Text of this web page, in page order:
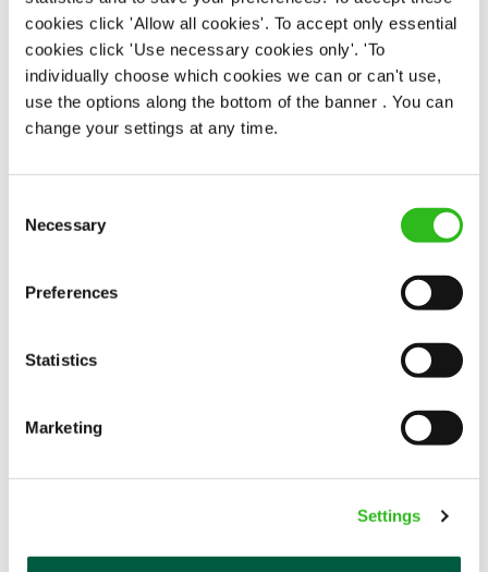
cookies click 'Allow all cookies'. To accept only essential
cookies click 'Use necessary cookies only'. 'To
individually choose which cookies we can or can't use,
use the options along the bottom of the banner . You can
change your settings at any time.
Selection
Necessary
Preferences
Statistics
Marketing
Settings
There may be no such thing as a free lunch, but our
generous staff discount is the next best thing. With
33% off food and drink at our restaurants and pubs,
half-price hotel stays, and a 15% discount for your
nearest and dearest – will you let your newly found
popularity change you?
We know that life is expensive for everyone, that’s
paid early, access a grant for those unexpected life